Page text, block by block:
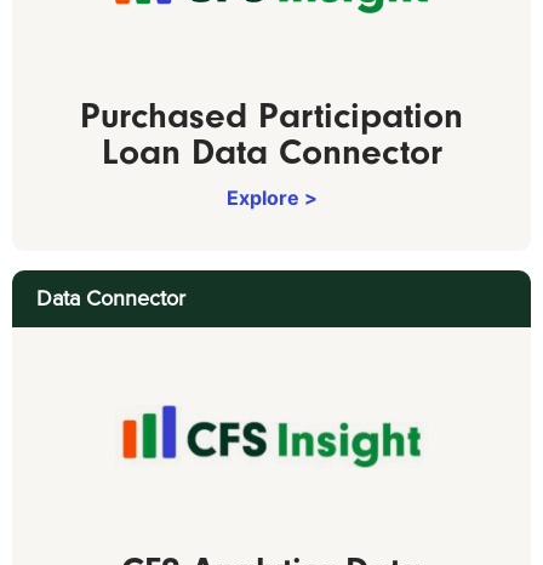
Purchased Participation
Loan Data Connector
Explore >
Data Connector